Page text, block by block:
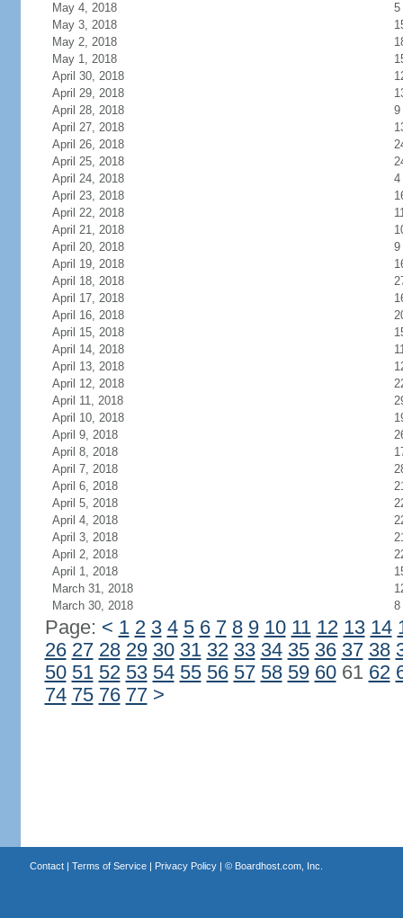
May 4, 2018
5
May 3, 2018
May 2, 2018
May 1, 2018
April 30, 2018
April 29, 2018
April 28, 2018
9
April 27, 2018
April 26, 2018
April 25, 2018
April 24, 2018
4
April 23, 2018
April 22, 2018
April 21, 2018
April 20, 2018
9
April 19, 2018
April 18, 2018
April 17, 2018
April 16, 2018
April 15, 2018
April 14, 2018
April 13, 2018
April 12, 2018
April 11, 2018
April 10, 2018
April 9, 2018
April 8, 2018
April 7, 2018
April 6, 2018
April 5, 2018
April 4, 2018
April 3, 2018
April 2, 2018
April 1, 2018
March 31, 2018
March 30, 2018
8
Page: < 1 2 3 4 5 6 7 8 9 10 11 12 13 14
26 27 28 29 30 31 32 33 34 35 36 37 38
50 51 52 53 54 55 56 57 58 59 6061 62
74 75 76 77 >
Contact| Terms of Service| Privacy Policy| © Boardhost.com, Inc.